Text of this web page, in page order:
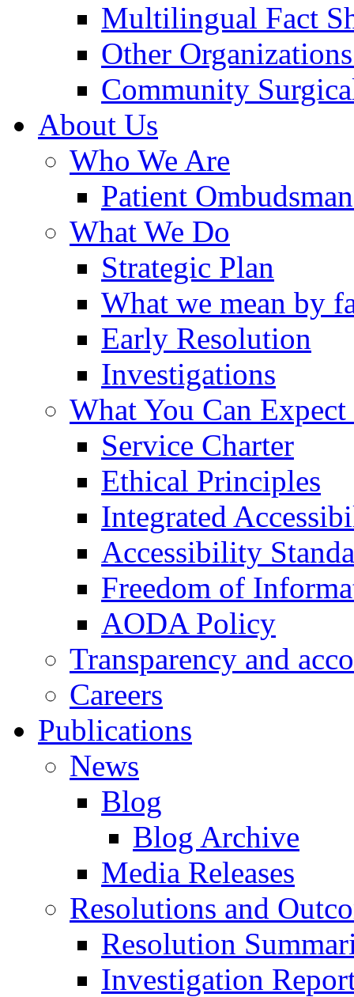
Multilingual Fact
Other
Community
About Us
Who We Are
Patient
What We Do
Strategic Plan
What we mean by
Early Resolution
Investigations
What You Can
Service Charter
Ethical Principles
Integrated
Accessibility
Freedom of
AODA Policy
Transparency and
Careers
Publications
News
Blog
Blog Archive
Media Releases
Resolutions and
Resolution
Investigation